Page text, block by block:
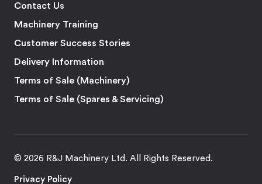
Contact Us
Machinery Training
Customer Success Stories
Delivery Information
Terms of Sale (Machinery)
Terms of Sale (Spares & Servicing)
© 2026 R&J Machinery Ltd. All Rights Reserved.
Privacy Policy